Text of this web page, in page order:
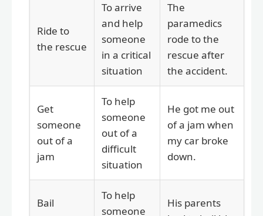
Ride to
the rescue
To arrive
and help
someone
in a critical
situation
The
paramedics
rode to the
rescue after
the accident.
Get
someone
out of a
jam
To help
someone
out of a
difficult
situation
He got me out
of a jam when
my car broke
down.
Bail
To help
someone
His parents